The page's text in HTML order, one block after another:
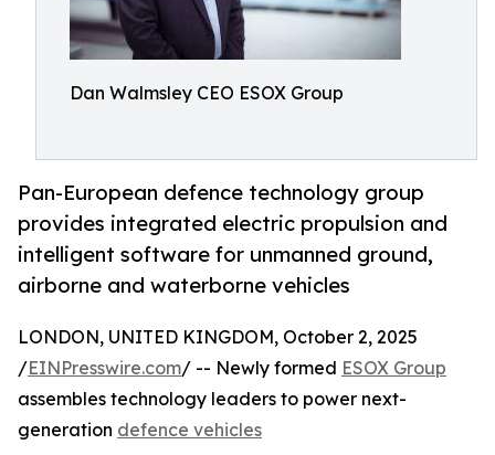
Dan Walmsley CEO ESOX Group
Pan-European defence technology group
provides integrated electric propulsion and
intelligent software for unmanned ground,
airborne and waterborne vehicles
LONDON, UNITED KINGDOM, October 2, 2025
/EINPresswire.com/ -- Newly formed ESOX Group
assembles technology leaders to power next-
generation defence vehicles